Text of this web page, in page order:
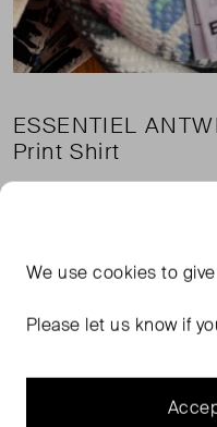
ESSENTIEL
Print Shirt
Condition:
We usecookies to
Please let us know if